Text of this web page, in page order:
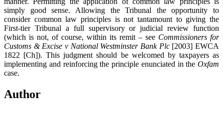
simply good sense. Allowing the Tribunal the opportunity to
consider common law principles is not tantamount to giving the
First-tier Tribunal a full supervisory or judicial review function
(which is not, of course, within its remit – see Commissioners for
Customs & Excise v National Westminster Bank Plc [2003] EWCA
1822 [Ch]). This judgment should be welcomed by taxpayers as
implementing and reinforcing the principle enunciated in the Oxfam
case.
Author